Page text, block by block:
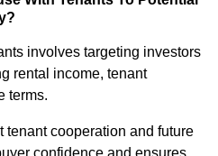
involves targeting investors
rental income, tenant
terms.
cooperation and future